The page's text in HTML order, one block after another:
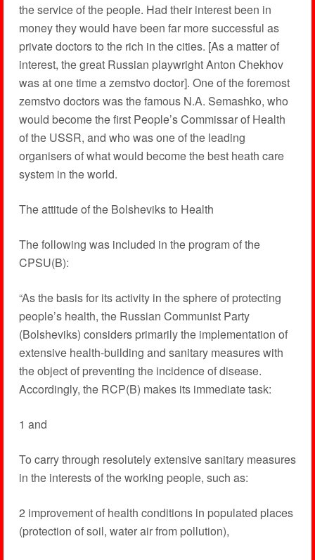
the service of the people. Had their interest been in
money they would have been far more successful as
private doctors to the rich in the cities. [As a matter of
interest, the great Russian playwright Anton Chekhov
was at one time a zemstvo doctor]. One of the foremost
zemstvo doctors was the famous N.A. Semashko, who
would become the first People’s Commissar of Health
of the USSR, and who was one of the leading
organisers of what would become the best heath care
system in the world.
The attitude of the Bolsheviks to Health
The following was included in the program of the
CPSU(B):
“As the basis for its activity in the sphere of protecting
people’s health, the Russian Communist Party
(Bolsheviks) considers primarily the implementation of
extensive health-building and sanitary measures with
the object of preventing the incidence of disease.
Accordingly, the RCP(B) makes its immediate task:
1 and
To carry through resolutely extensive sanitary measures
in the interests of the working people, such as:
2 improvement of health conditions in populated places
(protection of soil, water air from pollution),